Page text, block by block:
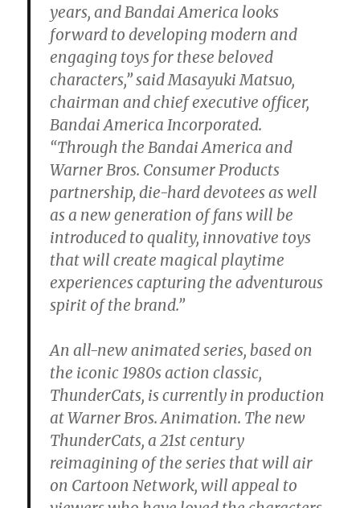
years, and Bandai America looks
forward to developing modern and
engaging toys for these beloved
characters,” said Masayuki Matsuo,
chairman and chief executive officer,
Bandai America Incorporated.
“Through the Bandai America and
Warner Bros. Consumer Products
partnership, die-hard devotees as well
as a new generation of fans will be
introduced to quality, innovative toys
that will create magical playtime
experiences capturing the adventurous
spirit of the brand.”
An all-new animated series, based on
the iconic 1980s action classic,
ThunderCats, is currently in production
at Warner Bros. Animation. The new
ThunderCats, a 21st century
reimagining of the series that will air
on Cartoon Network, will appeal to